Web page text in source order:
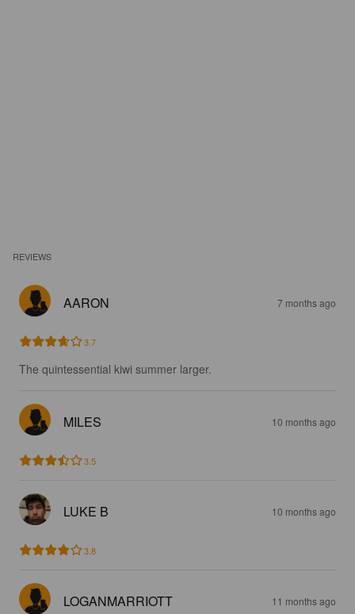
REVIEWS
AARON 7 months ago
3.7
The quintessential kiwi summer larger.
MILES 10 months ago
3.5
LUKE B 10 months ago
3.8
LOGANMARRIOTT 11 months ago